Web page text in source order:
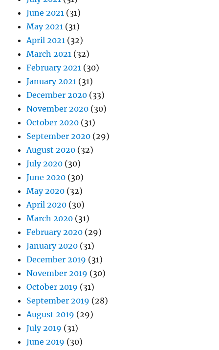
June 2021 (31)
May 2021 (31)
April 2021 (32)
March 2021 (32)
February 2021 (30)
January 2021 (31)
December 2020 (33)
November 2020 (30)
October 2020 (31)
September 2020 (29)
August 2020 (32)
July 2020 (30)
June 2020 (30)
May 2020 (32)
April 2020 (30)
March 2020 (31)
February 2020 (29)
January 2020 (31)
December 2019 (31)
November 2019 (30)
October 2019 (31)
September 2019 (28)
August 2019 (29)
July 2019 (31)
June 2019 (30)